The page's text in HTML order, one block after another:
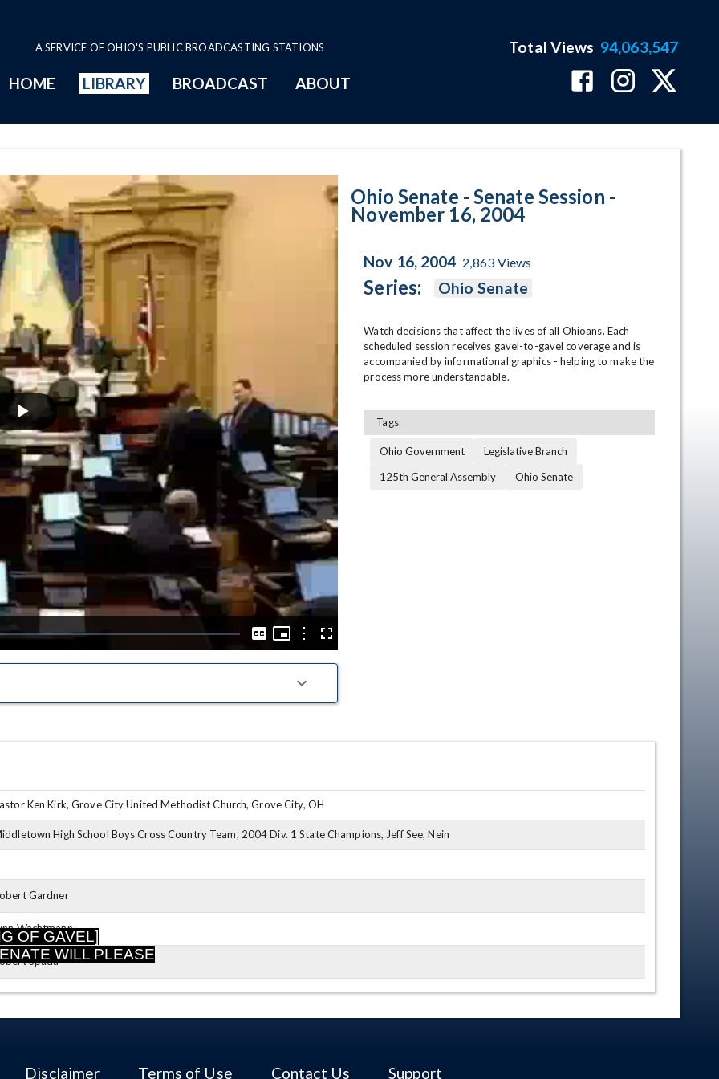
A SERVICE OF OHIO'S PUBLIC BROADCASTING STATIONS
HOME LIBRARY BROADCAST ABOUT
Total Views 94,063,547
OF GAVEL]
WILL PLEASE
Play
Video
Captions
Picture-
Picture
OptionsFullscreen
Ohio Senate - Senate Session -
November 16, 2004
Nov 16, 2004 2,863 Views
Series: Ohio Senate
Watch decisions that affect the lives of all Ohioans. Each
scheduled session receives gavel-to-gavel coverage and is
accompanied by informational graphics - helping to make the
process more understandable.
Tags
Ohio Government
Legislative Branch
125th General Assembly
Ohio Senate
Ken Kirk, Grove City United Methodist Church, Grove City, OH
High School Boys Cross Country Team, 2004 Div. 1 State Champions, Jeff See, Nein
Gardner
Wachtmann
Spada
Disclaimer Terms of Use Contact Us Support